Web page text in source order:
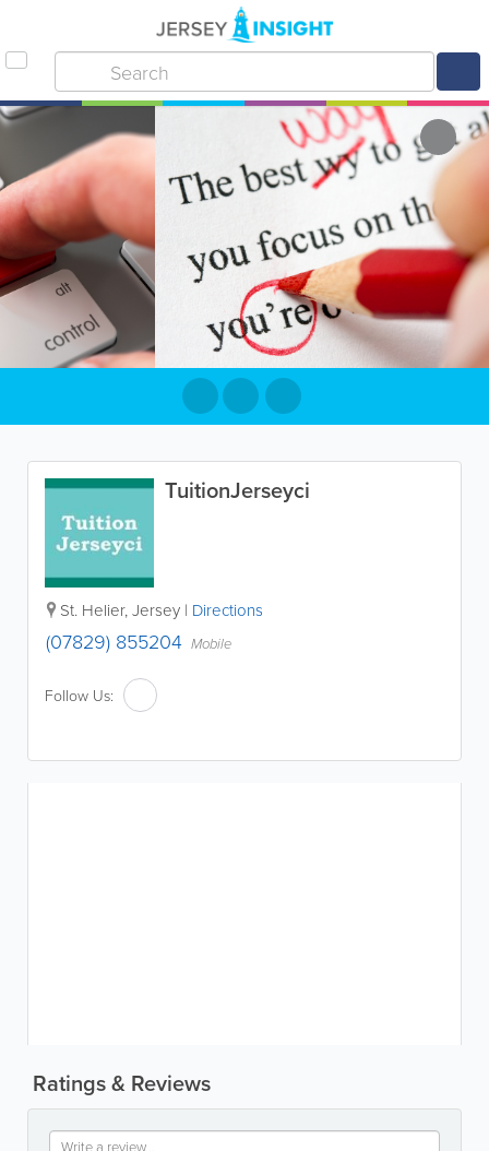
TuitionJerseyci
St. Helier,Jersey | Directions
(07829) 855204 Mobile
Follow Us:
Ratings & Reviews